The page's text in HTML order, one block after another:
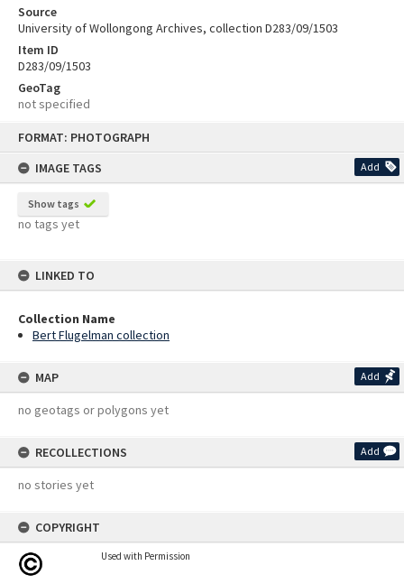
FORMAT: PHOTOGRAPH
IMAGE TAGS
Add
Show tags
no tags yet
LINKED TO
Collection Name
Bert Flugelman collection
MAP Add
no geotags or polygons yet
RECOLLECTIONS Add
no stories yet
COPYRIGHT
Used with Permission
Source
University of Wollongong Archives, collection D283/09/1503
Item ID
D283/09/1503
GeoTag
not specified